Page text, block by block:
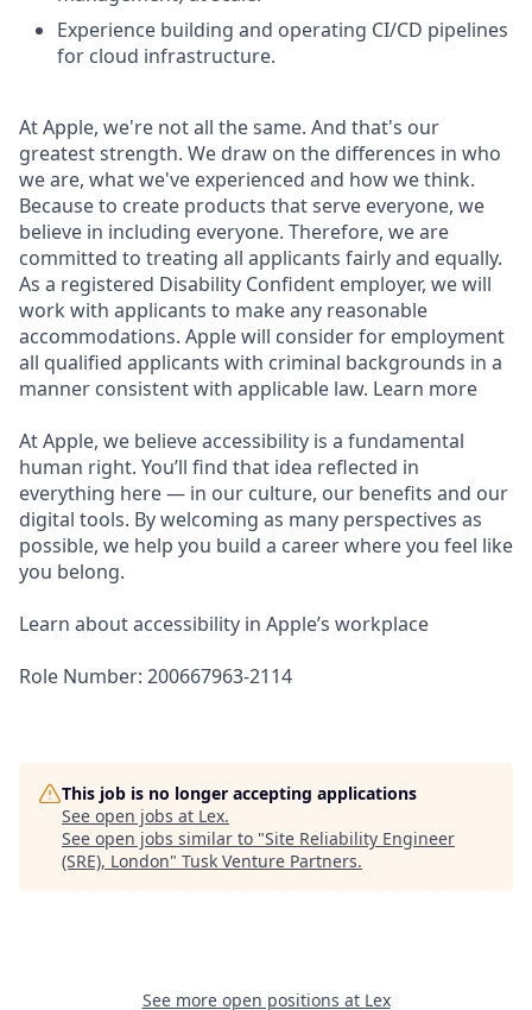
Experience building and operating CI/CD pipelines
for cloud infrastructure.
At Apple, we're not all the same. And that's our
greatest strength. We draw on the differences in who
we are, what we've experienced and how we think.
Because to create products that serve everyone, we
believe in including everyone. Therefore, we are
committed to treating all applicants fairly and equally.
As a registered Disability Confident employer, we will
work with applicants to make any reasonable
accommodations. Apple will consider for employment
all qualified applicants with criminal backgrounds in a
manner consistent with applicable law. Learn more
At Apple, we believe accessibility is a fundamental
human right. You’ll find that idea reflected in
everything here — in our culture, our benefits and our
digital tools. By welcoming as many perspectives as
possible, we help you build a career where you feel like
you belong.
Learn about accessibility in Apple’s workplace
Role Number: 200667963-2114
This job is no longer accepting applications
See open jobs at Lex.
See open jobs similar to "Site Reliability Engineer
(SRE), London" Tusk Venture Partners.
See more open positions at Lex